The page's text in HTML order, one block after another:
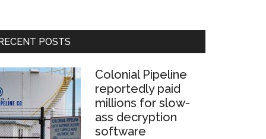
POSTS
Colonial Pipeline
reportedly paid
millions for slow-
ass decryption
software